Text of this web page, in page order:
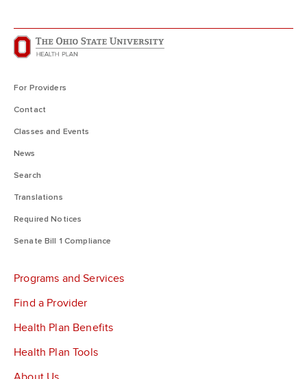
For Providers
Contact
Classes and Events
News
Search
Translations
Required Notices
Senate Bill 1 Compliance
Programs and Services
Find a Provider
Health Plan Benefits
Health Plan Tools